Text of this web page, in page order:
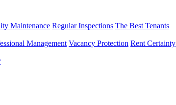
Maintenance Regular Inspections The Best Tenants
Management Vacancy Protection Rent Certainty